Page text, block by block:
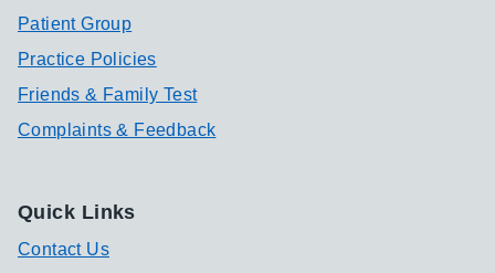
Patient Group
Practice Policies
Friends & Family Test
Complaints & Feedback
Quick Links
Contact Us